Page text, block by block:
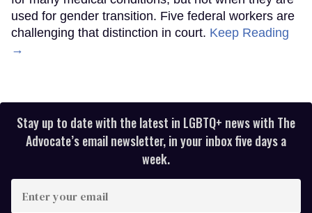
used for gender transition. Five federal workers are
challenging that distinction in court. Keep Reading
→
Stay up to date with the latest in LGBTQ+ news with The
Advocate’s email newsletter, in your inbox five days a
week.
your